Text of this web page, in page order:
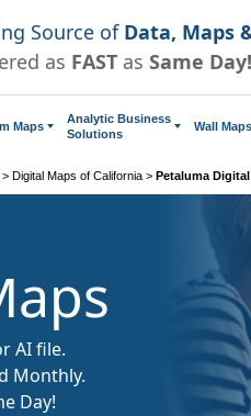
Source of Data, Maps
as FAST as Same Day!
Maps
Analytic Business
Solutions
Wall Maps
> Digital Maps of California > Petaluma
AI file.
Monthly.
Day!